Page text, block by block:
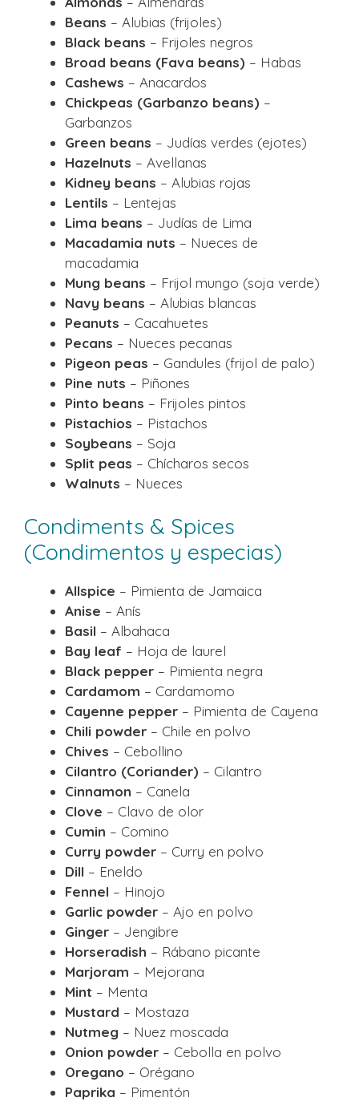
Beans – Alubias (frijoles)
Black beans – Frijoles negros
Broad beans (Fava beans) – Habas
Cashews – Anacardos
Chickpeas (Garbanzo beans) –
Garbanzos
Green beans – Judías verdes (ejotes)
Hazelnuts – Avellanas
Kidney beans – Alubias rojas
Lentils – Lentejas
Lima beans – Judías de Lima
Macadamia nuts – Nueces de
macadamia
Mung beans – Frijol mungo (soja verde)
Navy beans – Alubias blancas
Peanuts – Cacahuetes
Pecans – Nueces pecanas
Pigeon peas – Gandules (frijol de palo)
Pine nuts – Piñones
Pinto beans – Frijoles pintos
Pistachios – Pistachos
Soybeans – Soja
Split peas – Chícharos secos
Walnuts – Nueces
Condiments & Spices
(Condimentos y especias)
Allspice – Pimienta de Jamaica
Anise – Anís
Basil – Albahaca
Bay leaf – Hoja de laurel
Black pepper – Pimienta negra
Cardamom – Cardamomo
Cayenne pepper – Pimienta de Cayena
Chili powder – Chile en polvo
Chives – Cebollino
Cilantro (Coriander) – Cilantro
Cinnamon – Canela
Clove – Clavo de olor
Cumin – Comino
Curry powder – Curry en polvo
Dill – Eneldo
Fennel – Hinojo
Garlic powder – Ajo en polvo
Ginger – Jengibre
Horseradish – Rábano picante
Marjoram – Mejorana
Mint – Menta
Mustard – Mostaza
Nutmeg – Nuez moscada
Onion powder – Cebolla en polvo
Oregano – Orégano
Paprika – Pimentón